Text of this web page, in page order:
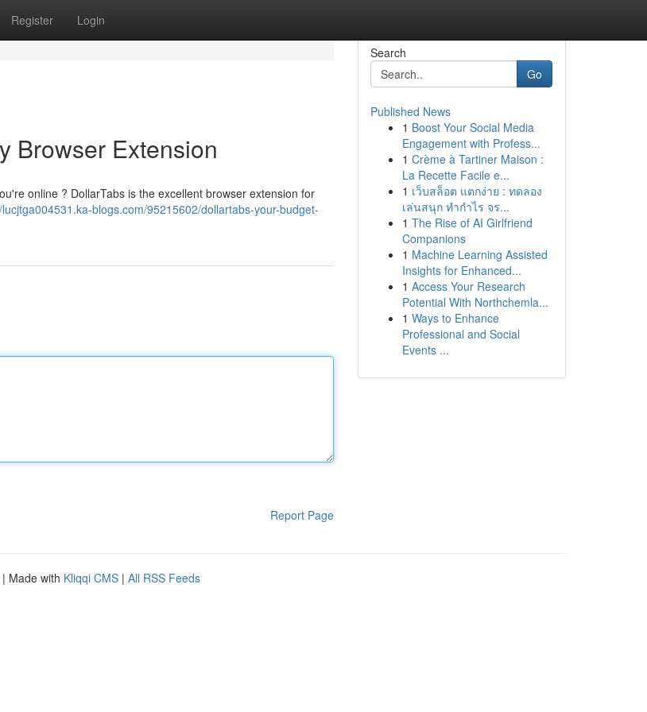
Register Login
Browser Extension
online ? DollarTabs is the excellent browser extension for
blogs.com/95215602/dollartabs-your-budget-
Report Page
Search
Go
Published News
1 Boost Your Social Media
Engagement with Profess...
1 Crème à Tartiner Maison :
La Recette Facile e...
1 เว็บสล็อต แตกง่าย : ทดลอง
เล่นสนุก ทำกำไร จร...
1 The Rise of AI Girlfriend
Companions
1 Machine Learning Assisted
Insights for Enhanced...
1 Access Your Research
Potential With Northchemla...
1 Ways to Enhance
Professional and Social
Events ...
| Made with Kliqqi CMS | All RSS Feeds